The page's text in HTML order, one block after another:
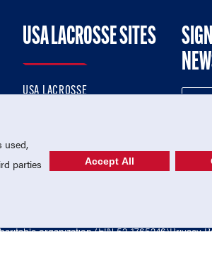
USA LACROSSE SITES
USA LACROSSE
USA LACROSSE SHOP
organization (EIN 52-1765246)Privacy
used,
parties
Accept All